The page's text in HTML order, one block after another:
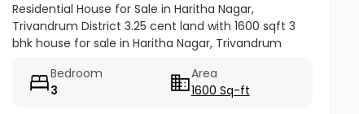
Residential House for Sale in Haritha Nagar,
Trivandrum District 3.25 cent land with 1600 sqft 3
bhk house for sale in Haritha Nagar, Trivandrum
plus 3 attached...
Bedroom
3
Area
1600 Sq-ft